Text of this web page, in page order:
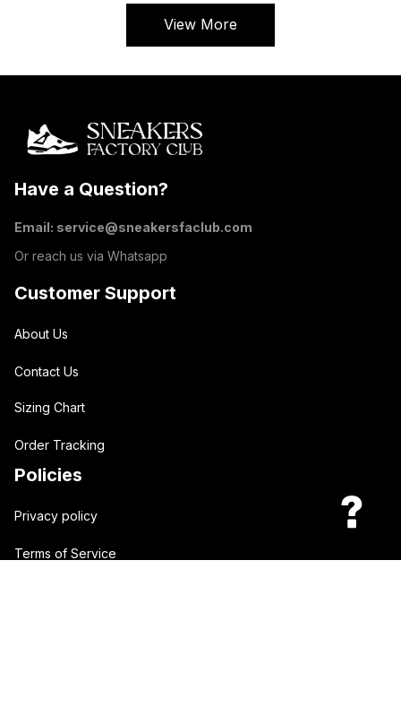
View More
Have a Question?
Email: service@sneakersfaclub.com
Or reach us via Whatsapp
Customer Support
About Us
Contact Us
Sizing Chart
Order Tracking
Policies
Privacy policy
Terms of Service